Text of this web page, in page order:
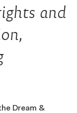
and
Dream &